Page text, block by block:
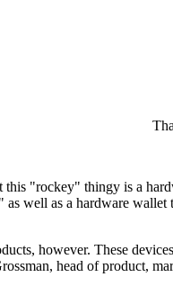
this "rockey" thingy is a
well as a hardware
however. These
head of product,